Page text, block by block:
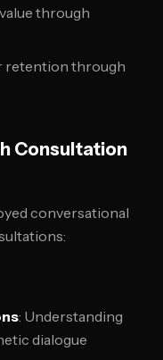
through
retention through
Consultation
conversational
: Understanding
dialogue